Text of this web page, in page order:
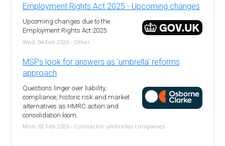
Employment Rights Act 2025 - Upcoming changes
Upcoming changes due to the
Employment Rights Act 2025
Wed, 04 Feb 2026 - Other
MSPs look for answers as 'umbrella' reforms
approach
Questions linger over liability,
compliance, historic risk and market
alternatives as HMRC action and
consolidation loom.
Mon, 02 Feb 2026 - Contractor umbrellas companies